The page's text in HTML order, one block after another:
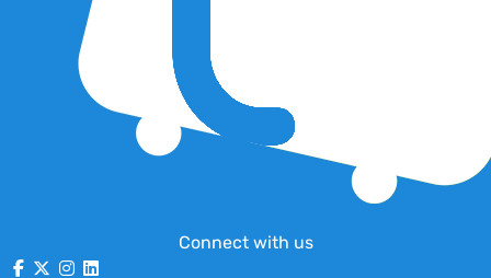
Connect with us